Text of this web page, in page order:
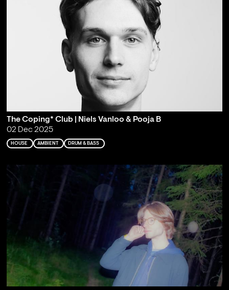
The Coping* Club | Niels Vanloo & Pooja B
02 Dec 2025
HOUSE AMBIENT DRUM & BASS